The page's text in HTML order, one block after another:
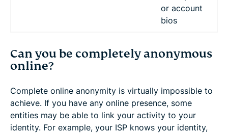
or account
bios
Can you be completely anonymous
online?
Complete online anonymity is virtually impossible to
achieve. If you have any online presence, some
entities may be able to link your activity to your
identity. For example, your ISP knows your identity,